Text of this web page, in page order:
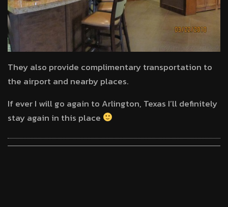
They also provide complimentary transportation to
the airport and nearby places.
If ever I will go again to Arlington, Texas I’ll definitely
stay again in this place